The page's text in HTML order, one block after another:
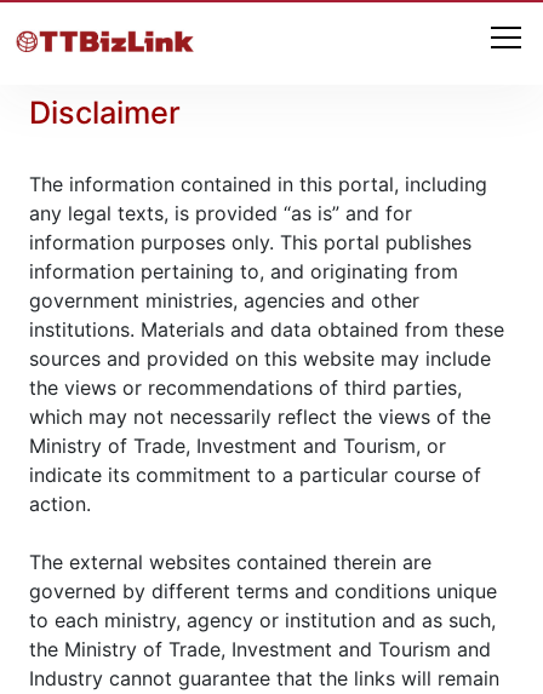
Disclaimer
The information contained in this portal, including
any legal texts, is provided “as is” and for
information purposes only. This portal publishes
information pertaining to, and originating from
government ministries, agencies and other
institutions. Materials and data obtained from these
sources and provided on this website may include
the views or recommendations of third parties,
which may not necessarily reflect the views of the
Ministry of Trade, Investment and Tourism, or
indicate its commitment to a particular course of
action.
The external websites contained therein are
governed by different terms and conditions unique
to each ministry, agency or institution and as such,
the Ministry of Trade, Investment and Tourism and
Industry cannot guarantee that the links will remain